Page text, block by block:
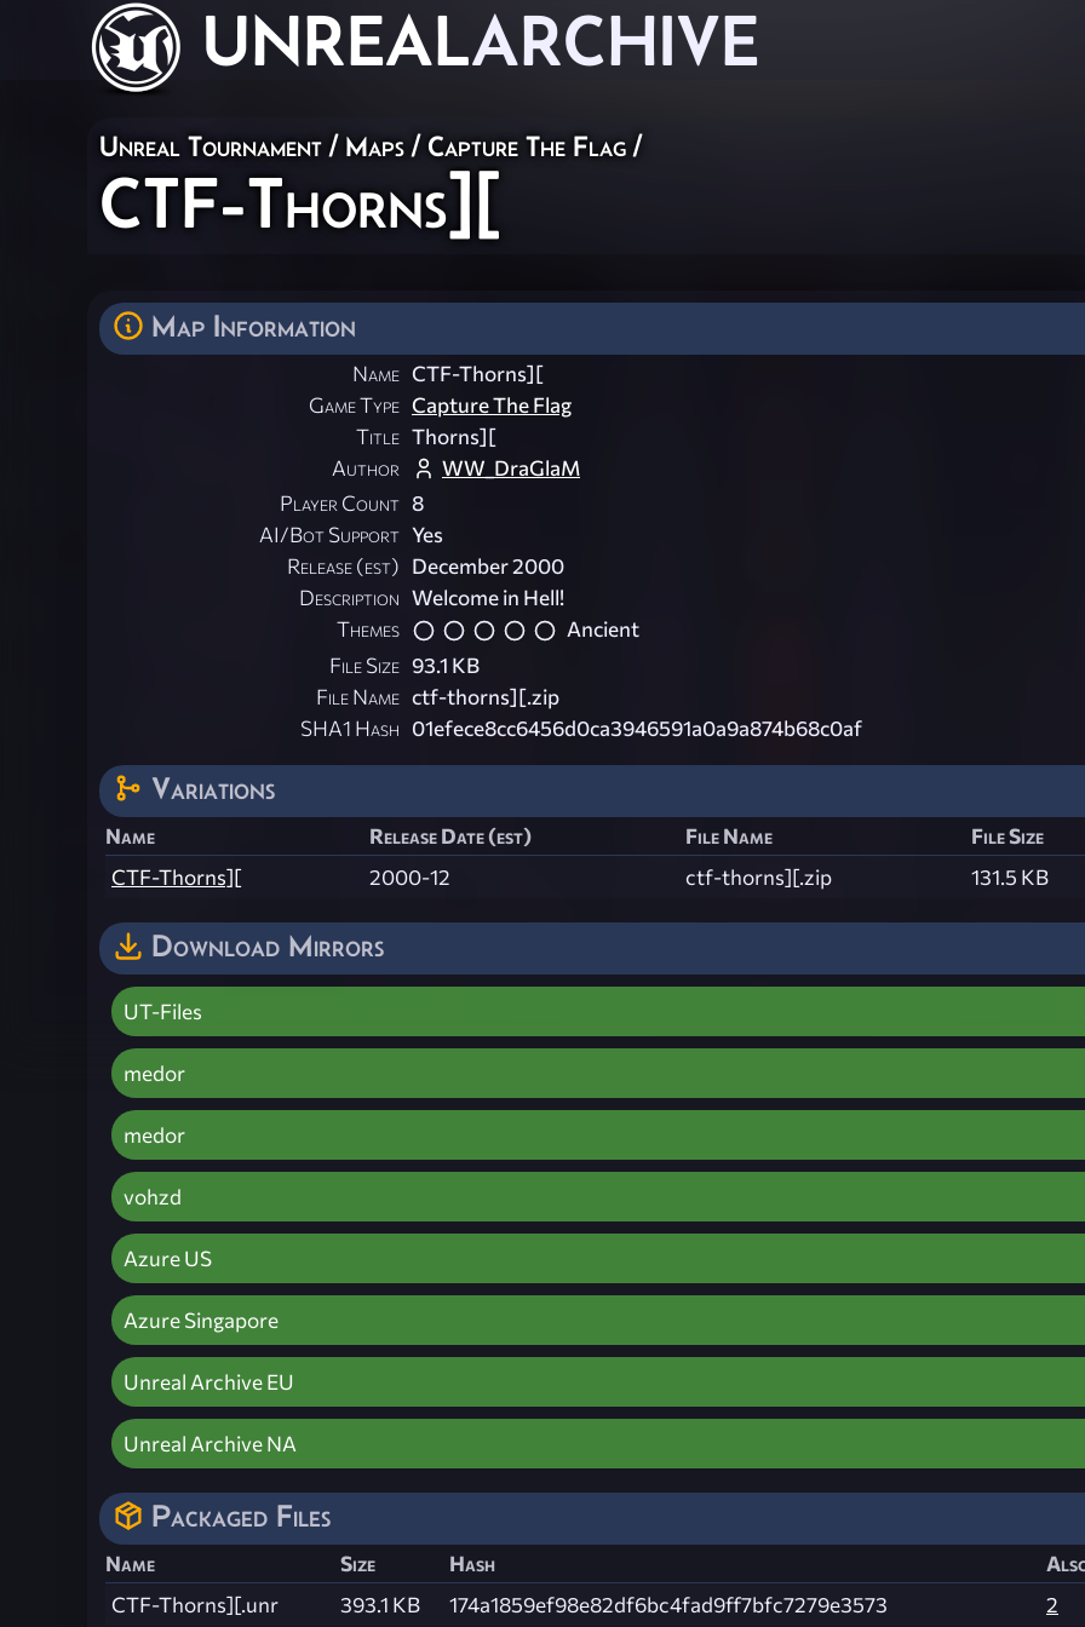
UNREALARCHIVE
Unreal Tournament / Maps / Capture The Flag /
CTF-Thorns][
Map Information
Name CTF-Thorns][
Game Type Capture The Flag
Title Thorns][
Author
WW_DraGlaM
Player Count 8
AI/Bot Support Yes
Release (est) December 2000
Description Welcome in Hell!
Themes
Ancient
File Size 93.1 KB
File Name ctf-thorns][.zip
SHA1 Hash 01efece8cc6456d0ca3946591a0a9a874b68c0af
Variations
Name Release Date (est) File Name
File Size
CTF-Thorns][
2000-12 ctf-thorns][.zip 131.5 KB
Download Mirrors
UT-Files
medor
medor
vohzd
Azure US
Azure Singapore
Unreal Archive EU
Unreal Archive NA
Packaged Files
Name Size Hash
CTF-Thorns][.unr
393.1 KB 174a1859ef98e82df6bc4fad9ff7bfc7279e3573 2